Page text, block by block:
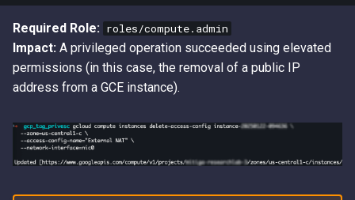
Required Role: roles/compute.admin
Impact: A privileged operation succeeded using elevated
permissions (in this case, the removal of a public IP
address from a GCE instance).